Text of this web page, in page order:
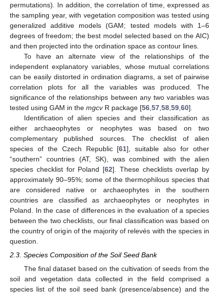
permutations). In addition, the correlation of time, expressed as
the sampling year, with vegetation composition was tested using
generalized additive models (GAM; tested models with 1–6
degrees of freedom; the best model selected based on the AIC)
and then projected into the ordination space as contour lines.
To have an alternate view of the relationships of the
independent explanatory variables, whose mutual correlations
can be easily distorted in ordination diagrams, a set of pairwise
correlation plots for all the variables was produced. The
significance of the relationships between any two variables was
tested using GAM in the mgcvR package [56 57 58 59 60].
Identification of alien species and their classification as
either archaeophytes or neophytes was based on two
complementary published sources. The checklist of alien
species of the Czech Republic [61], suitable also for other
“southern” countries (AT, SK), was combined with the alien
species checklist for Poland [62]. These checklists overlap by
approximately 90–95%; some of the thermophilous species that
are considered native or archaeophytes in the southern
countries are classified as archaeophytes or neophytes in
Poland. In the case of differences in the evaluation of a species
between the two checklists, our final classification was based on
the country of origin of the majority of relevés with the species in
question.
2.3. Species Composition of the Soil Seed Bank
The final dataset based on the cultivation of seeds from the
soil and vegetation data collected in the field comprised a
species list of the soil seed bank (presence/absence) and the